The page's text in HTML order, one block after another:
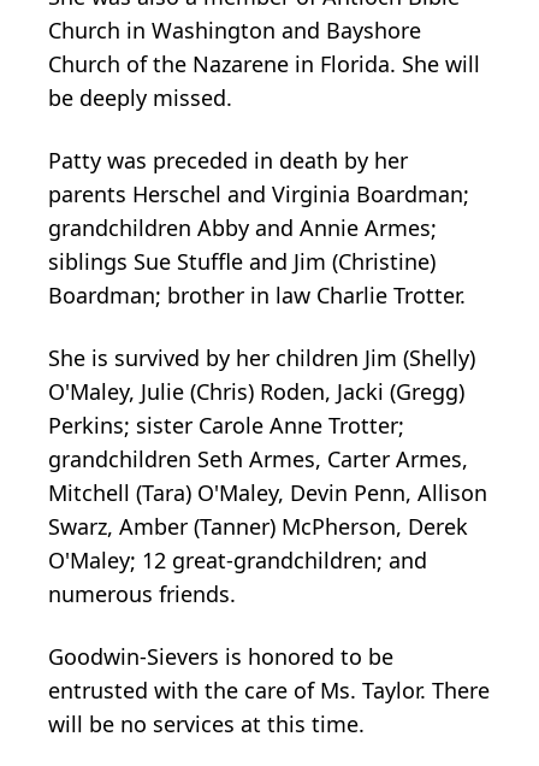
Church in Washington and Bayshore
Church of the Nazarene in Florida. She will
be deeply missed.
Patty was preceded in death by her
parents Herschel and Virginia Boardman;
grandchildren Abby and Annie Armes;
siblings Sue Stuffle and Jim (Christine)
Boardman; brother in law Charlie Trotter.
She is survived by her children Jim (Shelly)
O'Maley, Julie (Chris) Roden, Jacki (Gregg)
Perkins; sister Carole Anne Trotter;
grandchildren Seth Armes, Carter Armes,
Mitchell (Tara) O'Maley, Devin Penn, Allison
Swarz, Amber (Tanner) McPherson, Derek
O'Maley; 12 great-grandchildren; and
numerous friends.
Goodwin-Sievers is honored to be
entrusted with the care of Ms. Taylor. There
will be no services at this time.